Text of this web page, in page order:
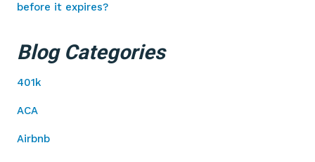
before it expires?
Blog Categories
401k
ACA
Airbnb